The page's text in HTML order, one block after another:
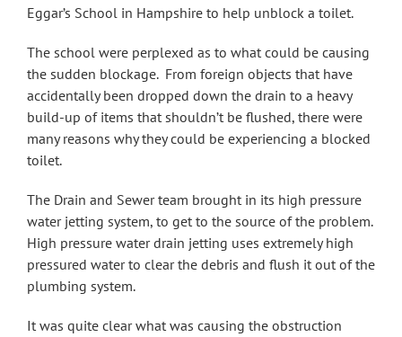
Eggar’s School in Hampshire to help unblock a toilet.
The school were perplexed as to what could be causing
the sudden blockage. From foreign objects that have
accidentally been dropped down the drain to a heavy
build-up of items that shouldn’t be flushed, there were
many reasons why they could be experiencing a blocked
toilet.
The Drain and Sewer team brought in its high pressure
water jetting system, to get to the source of the problem.
High pressure water drain jetting uses extremely high
pressured water to clear the debris and flush it out of the
plumbing system.
It was quite clear what was causing the obstruction